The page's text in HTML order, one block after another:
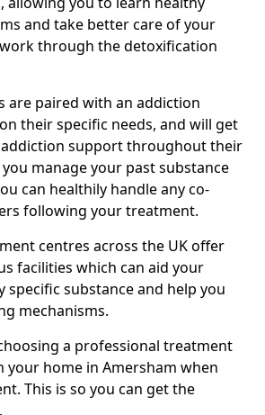
and take better care of your
through the detoxification
are paired with an addiction
their specific needs, and will get
support throughout their
manage your past substance
can healthily handle any co-
following your treatment.
centres across the UK offer
facilities which can aid your
substance and help you
mechanisms.
a professional treatment
your home in Amersham when
This is so you can get the